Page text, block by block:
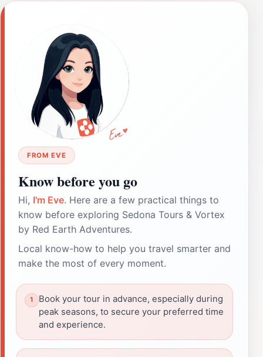
FROM EVE
Know before you go
Hi, I'm Eve. Here are a few practical things to
know before exploring Sedona Tours & Vortex
by Red Earth Adventures.
Local know-how to help you travel smarter and
make the most of every moment.
Book your tour in advance, especially during
peak seasons, to secure your preferred time
and experience.